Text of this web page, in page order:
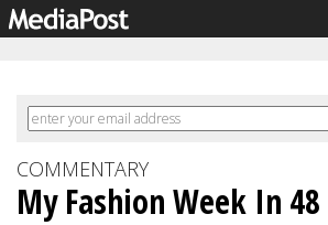
COMMENTARY
My Fashion Week In